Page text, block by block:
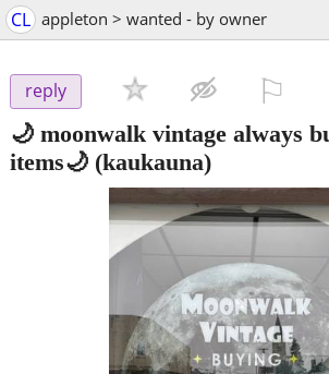
CL appleton > wanted - by owner
reply
🌙 moonwalk vintage always
items🌙 (kaukauna)